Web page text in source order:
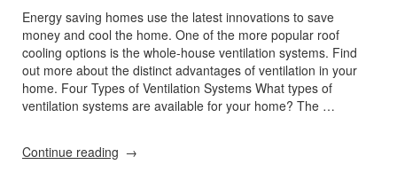
Energy saving homes use the latest innovations to save
money and cool the home. One of the more popular roof
cooling options is the whole-house ventilation systems. Find
out more about the distinct advantages of ventilation in your
home. Four Types of Ventilation Systems What types of
ventilation systems are available for your home? The …
Continue reading “Cool